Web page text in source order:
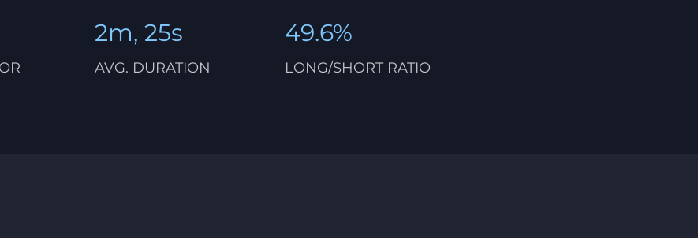
2m, 25s
AVG. DURATION
49.6%
LONG/SHORT RATIO